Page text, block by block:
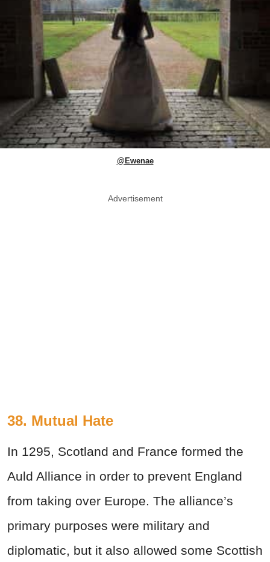
@Ewenae
Advertisement
38. Mutual Hate
In 1295, Scotland and France formed the
Auld Alliance in order to prevent England
from taking over Europe. The alliance’s
primary purposes were military and
diplomatic, but it also allowed some Scottish